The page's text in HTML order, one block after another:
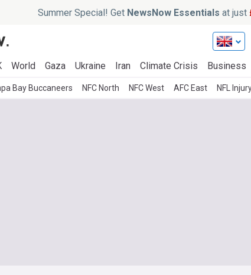
Summer Special! Get NewsNow Essentials at just
World Gaza Ukraine Iran Climate Crisis Business
Bay Buccaneers NFC North NFC West AFC East NFL